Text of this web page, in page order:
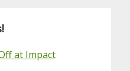
at Impact